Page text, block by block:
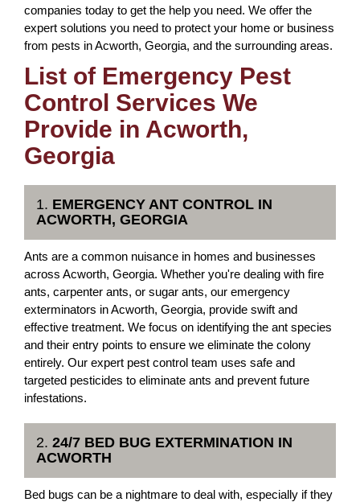
companies today to get the help you need. We offer the
expert solutions you need to protect your home or business
from pests in Acworth, Georgia, and the surrounding areas.
List of Emergency Pest
Control Services We
Provide in Acworth,
Georgia
1. EMERGENCY ANT CONTROL IN
ACWORTH, GEORGIA
Ants are a common nuisance in homes and businesses
across Acworth, Georgia. Whether you're dealing with fire
ants, carpenter ants, or sugar ants, our emergency
exterminators in Acworth, Georgia, provide swift and
effective treatment. We focus on identifying the ant species
and their entry points to ensure we eliminate the colony
entirely. Our expert pest control team uses safe and
targeted pesticides to eliminate ants and prevent future
infestations.
2. 24/7 BED BUG EXTERMINATION IN
ACWORTH
Bed bugs can be a nightmare to deal with, especially if they